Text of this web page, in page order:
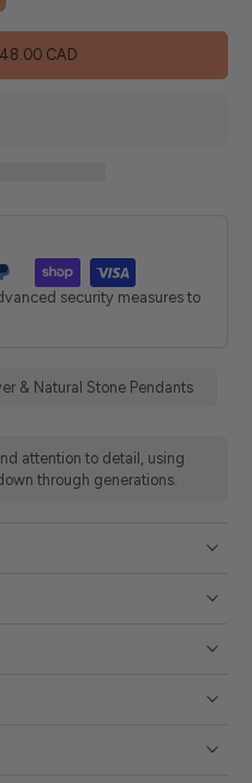
CAD
security measures to
& Natural Stone Pendants
attention to detail, using
through generations.